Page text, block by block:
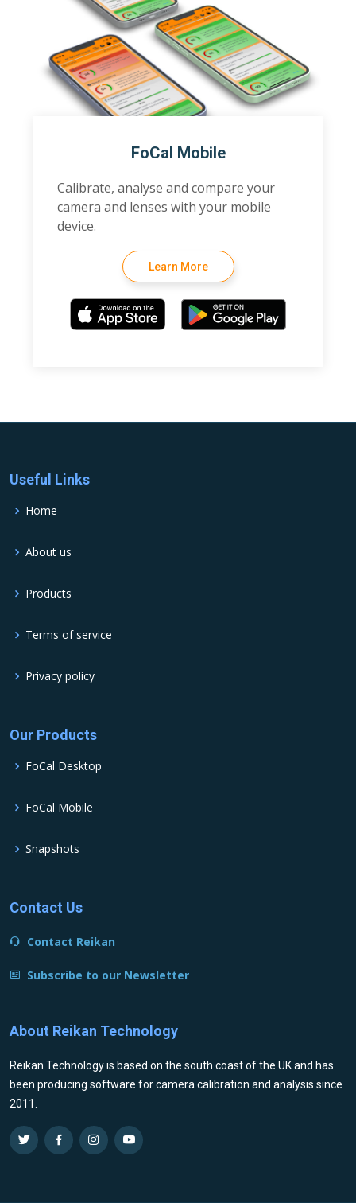
FoCal Mobile
Calibrate, analyse and compare your
camera and lenses with your mobile
device.
Learn More
Useful Links
Home
About us
Products
Terms of service
Privacy policy
Our Products
FoCal Desktop
FoCal Mobile
Snapshots
Contact Us
Contact Reikan
Subscribe to our Newsletter
About Reikan Technology
Reikan Technology is based on the south coast of the UK and has
been producing software for camera calibration and analysis since
2011.